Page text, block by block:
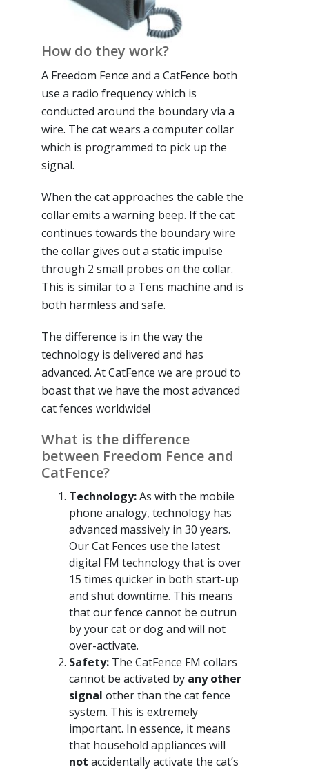
How do they work?
A Freedom Fence and a CatFence both
use a radio frequency which is
conducted around the boundary via a
wire. The cat wears a computer collar
which is programmed to pick up the
signal.
When the cat approaches the cable the
collar emits a warning beep. If the cat
continues towards the boundary wire
the collar gives out a static impulse
through 2 small probes on the collar.
This is similar to a Tens machine and is
both harmless and safe.
The difference is in the way the
technology is delivered and has
advanced. At CatFence we are proud to
boast that we have the most advanced
cat fences worldwide!
What is the difference
between Freedom Fence and
CatFence?
Technology:As with the mobile
phone analogy, technology has
advanced massively in 30 years.
Our Cat Fences use the latest
digital FM technology that is over
15 times quicker in both start-up
and shut downtime. This means
that our fence cannot be outrun
by your cat or dog and will not
over-activate.
Safety: The CatFence FM collars
cannot be activated by any other
signal other than the cat fence
system. This is extremely
important. In essence, it means
that household appliances will
not accidentally activate the cat’s